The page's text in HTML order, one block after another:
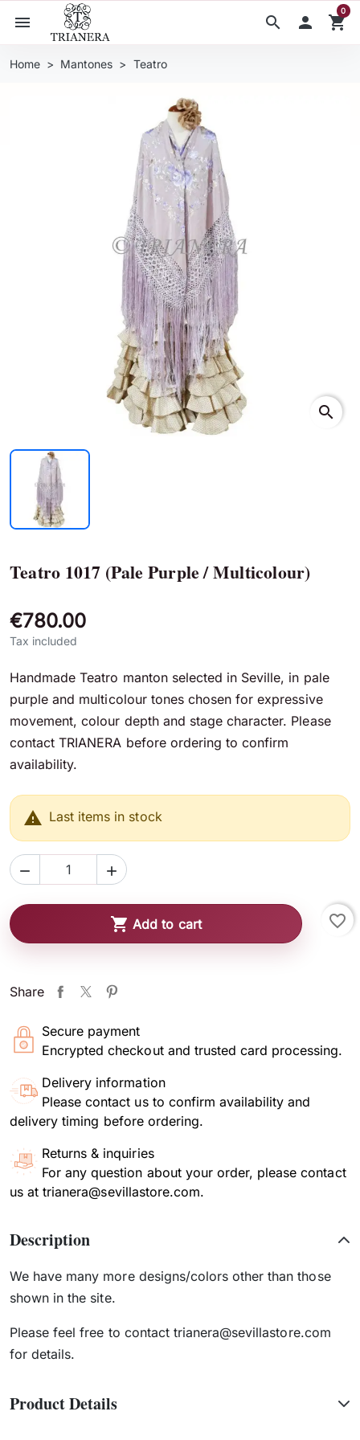
search
menu  shopping_cart
0
Home Mantones Teatro
search
Teatro 1017 (Pale Purple / Multicolour)
€780.00
Tax included
Handmade Teatro manton selected in Seville, in pale
purple and multicolour tones chosen for expressive
movement, colour depth and stage character. Please
contact TRIANERA before ordering to confirm
availability.
 Last items in stock
 
 Add to cart favorite_border
Share
Secure payment
Encrypted checkout and trusted card processing.
Delivery information
Please contact us to confirm availability and
delivery timing before ordering.
Returns & inquiries
For any question about your order, please contact
us at trianera@sevillastore.com.
Description
We have many more designs/colors other than those
shown in the site.
Please feel free to contact trianera@sevillastore.com
for details.
Product Details